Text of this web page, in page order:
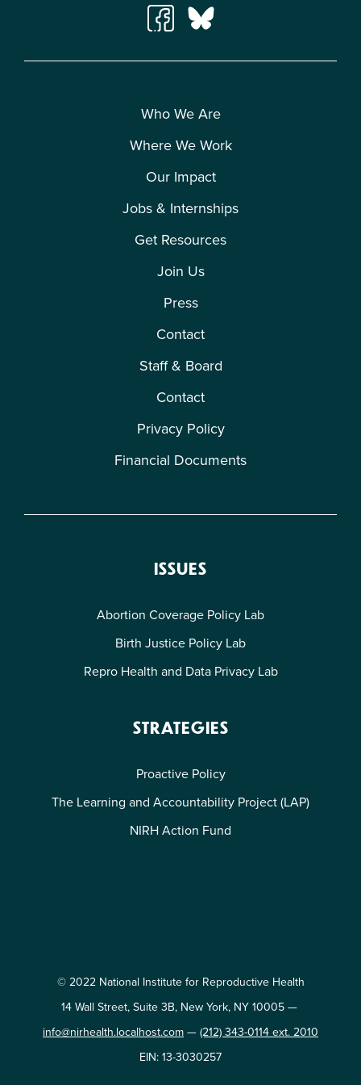
Who We Are
Where We Work
Our Impact
Jobs & Internships
Get Resources
Join Us
Press
Contact
Staff & Board
Contact
Privacy Policy
Financial Documents
ISSUES
Abortion Coverage Policy Lab
Birth Justice Policy Lab
Repro Health and Data Privacy Lab
STRATEGIES
Proactive Policy
The Learning and Accountability Project (LAP)
NIRH Action Fund
© 2022 National Institute for Reproductive Health
14 Wall Street, Suite 3B, New York, NY 10005 —
info@nirhealth.localhost.com—(212) 343-0114 ext. 2010
EIN: 13-3030257